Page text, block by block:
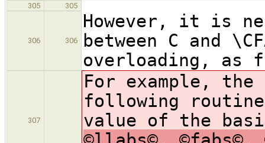
305
305
306 306
However, it is
between C and
overloading, as
307
For example,
following
value of the